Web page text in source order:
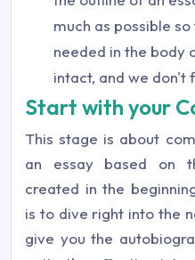
much as possible
needed in the body
intact, and we don't
Start with your
This stage is about
an essay based on
created in the
is to dive right into the
give you the